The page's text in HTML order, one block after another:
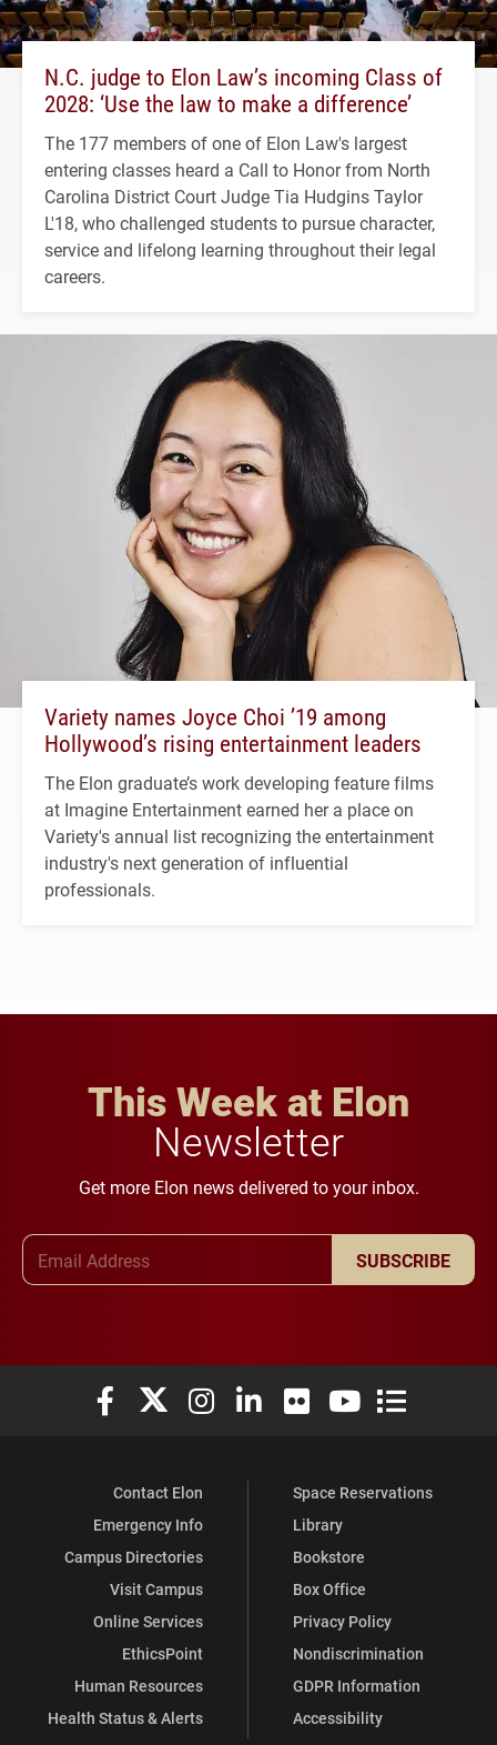
N.C. judge to Elon Law’s incoming Class of
2028: ‘Use the law to make a difference’
The 177 members of one of Elon Law's largest
entering classes heard a Call to Honor from North
Carolina District Court Judge Tia Hudgins Taylor
L'18, who challenged students to pursue character,
service and lifelong learning throughout their legal
careers.
Variety names Joyce Choi ’19 among
Hollywood’s rising entertainment leaders
The Elon graduate’s work developing feature films
at Imagine Entertainment earned her a place on
Variety's annual list recognizing the entertainment
industry's next generation of influential
professionals.
This Week at Elon
Newsletter
Get more Elon news delivered to your inbox.
SUBSCRIBE
Elon University Facebook
Elon University X (formerly Twitter)
Elon University Instagram
Elon University LinkedIn
Elon University Flickr
Elon University
Elon
Contact Elon
Emergency Info
Campus Directories
Visit Campus
Online Services
EthicsPoint
Human Resources
Health Status & Alerts
Space Reservations
Library
Bookstore
Box Office
Privacy Policy
Nondiscrimination
GDPR Information
Accessibility